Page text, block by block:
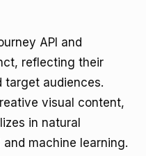
API and
reflecting their
target audiences.
visual content,
in natural
and machine learning.